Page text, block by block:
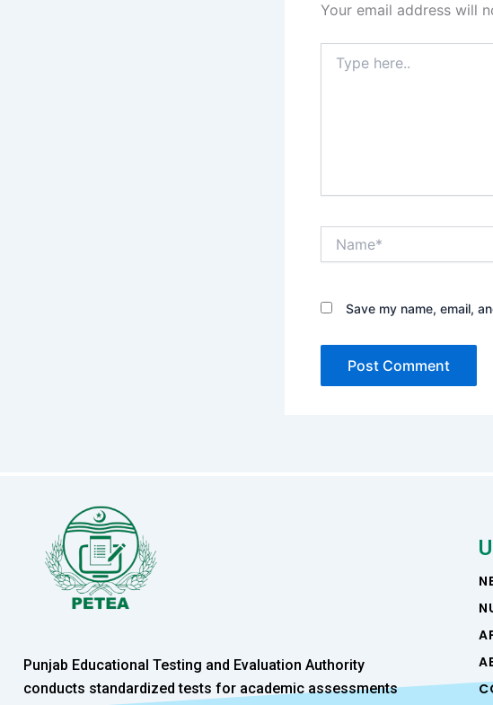
Your email address will
here..
Save my name, email,
Punjab Educational Testing and Evaluation Authority
conducts standardized tests for academic assessments